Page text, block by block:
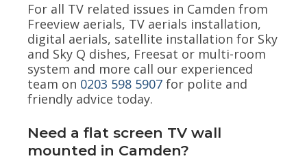
For all TV related issues in Camden from
Freeview aerials, TV aerials installation,
digital aerials, satellite installation for Sky
and Sky Q dishes, Freesat or multi-room
system and more call our experienced
team on 0203 598 5907 for polite and
friendly advice today.
Need a flat screen TV wall
mounted in Camden?